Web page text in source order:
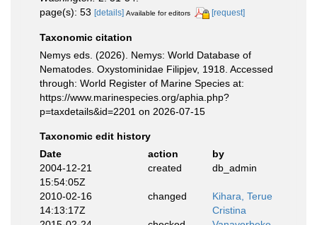
page(s): 53 [details] Available for editors [request]
Taxonomic citation
Nemys eds. (2026). Nemys: World Database of
Nematodes. Oxystominidae Filipjev, 1918. Accessed
through: World Register of Marine Species at:
https://www.marinespecies.org/aphia.php?
p=taxdetails&id=2201 on 2026-07-15
Taxonomic edit history
Date
action
by
2004-12-21
15:54:05Z
created db_admin
2010-02-16
14:13:17Z
changed
Kihara, Terue
Cristina